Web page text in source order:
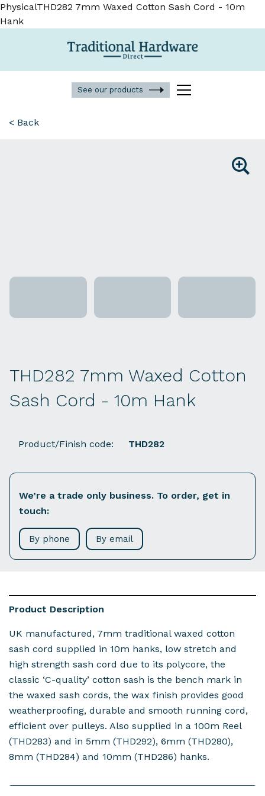
PhysicalTHD282 7mm Waxed Cotton Sash Cord - 10m
Hank
See our products
< Back
THD282 7mm Waxed Cotton
Sash Cord - 10m Hank
Product/Finish code: THD282
We’re a trade only business. To order, get in
touch:
By phone By email
Product Description
UK manufactured, 7mm traditional waxed cotton
sash cord supplied in 10m hanks, low stretch and
high strength sash cord due to its polycore, the
classic ‘C-quality’ cotton sash is the bench mark in
the waxed sash cords, the wax finish provides good
weatherproofing, durable and smooth running cord,
efficient over pulleys. Also supplied in a 100m Reel
(THD283) and in 5mm (THD292), 6mm (THD280),
8mm (THD284) and 10mm (THD286) hanks.